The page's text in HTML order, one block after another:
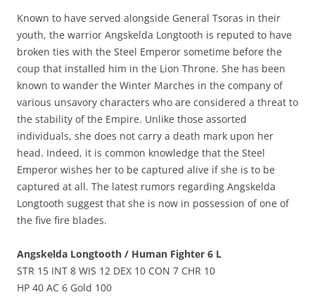
Known to have served alongside General Tsoras in their
youth, the warrior Angskelda Longtooth is reputed to have
broken ties with the Steel Emperor sometime before the
coup that installed him in the Lion Throne. She has been
known to wander the Winter Marches in the company of
various unsavory characters who are considered a threat to
the stability of the Empire. Unlike those assorted
individuals, she does not carry a death mark upon her
head. Indeed, it is common knowledge that the Steel
Emperor wishes her to be captured alive if she is to be
captured at all. The latest rumors regarding Angskelda
Longtooth suggest that she is now in possession of one of
the five fire blades.
Angskelda Longtooth / Human Fighter 6 L
STR 15 INT 8 WIS 12 DEX 10 CON 7 CHR 10
HP 40 AC 6 Gold 100